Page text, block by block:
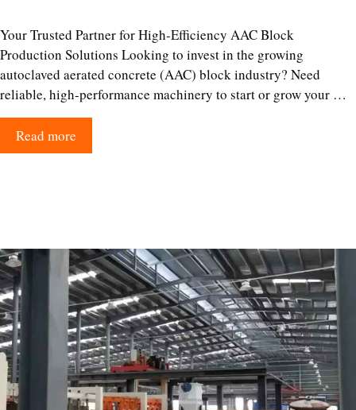
Your Trusted Partner for High-Efficiency AAC Block
Production Solutions Looking to invest in the growing
autoclaved aerated concrete (AAC) block industry? Need
reliable, high-performance machinery to start or grow your …
Read more